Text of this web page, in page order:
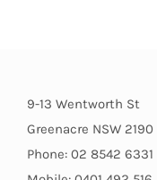
9-13 Wentworth St
Greenacre NSW 2190
Phone: 02 8542 6331